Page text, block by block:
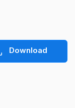
Download